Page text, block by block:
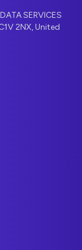
SERVICES
2NX, United